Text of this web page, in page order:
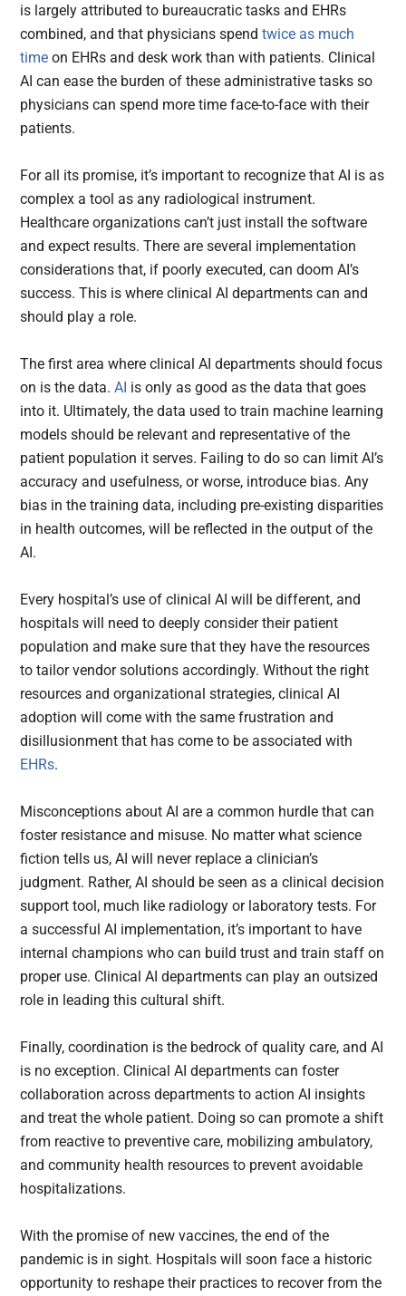
is largely attributed to bureaucratic tasks and EHRs
combined, and that physicians spendtwice as much
time on EHRs and desk work than with patients. Clinical
AI can ease the burden of these administrative tasks so
physicians can spend more time face-to-face with their
patients.
For all its promise, it’s important to recognize that AI is as
complex a tool as any radiological instrument.
Healthcare organizations can’t just install the software
and expect results. There are several implementation
considerations that, if poorly executed, can doom AI’s
success. This is where clinical AI departments can and
should play a role.
The first area where clinical AI departments should focus
on is the data.AI is only as good as the data that goes
into it. Ultimately, the data used to train machine learning
models should be relevant and representative of the
patient population it serves. Failing to do so can limit AI’s
accuracy and usefulness, or worse, introduce bias. Any
bias in the training data, including pre-existing disparities
in health outcomes, will be reflected in the output of the
AI.
Every hospital’s use of clinical AI will be different, and
hospitals will need to deeply consider their patient
population and make sure that they have the resources
to tailor vendor solutions accordingly. Without the right
resources and organizational strategies, clinical AI
adoption will come with the same frustration and
disillusionment that has come to be associated with
EHRs.
Misconceptions about AI are a common hurdle that can
foster resistance and misuse. No matter what science
fiction tells us, AI will never replace a clinician’s
judgment. Rather, AI should be seen as a clinical decision
support tool, much like radiology or laboratory tests. For
a successful AI implementation, it’s important to have
internal champions who can build trust and train staff on
proper use. Clinical AI departments can play an outsized
role in leading this cultural shift.
Finally, coordination is the bedrock of quality care, and AI
is no exception. Clinical AI departments can foster
collaboration across departments to action AI insights
and treat the whole patient. Doing so can promote a shift
from reactive to preventive care, mobilizing ambulatory,
and community health resources to prevent avoidable
hospitalizations.
With the promise of new vaccines, the end of the
pandemic is in sight. Hospitals will soon face a historic
opportunity to reshape their practices to recover from the